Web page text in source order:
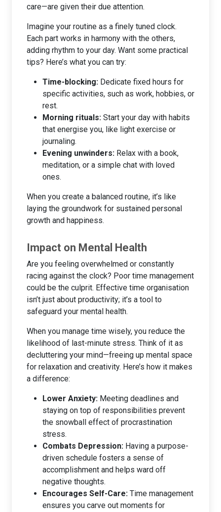
care—are given their due attention.
Imagine your routine as a finely tuned clock.
Each part works in harmony with the others,
adding rhythm to your day. Want some practical
tips? Here’s what you can try:
Time-blocking: Dedicate fixed hours for
specific activities, such as work, hobbies, or
rest.
Morning rituals: Start your day with habits
that energise you, like light exercise or
journaling.
Evening unwinders: Relax with a book,
meditation, or a simple chat with loved
ones.
When you create a balanced routine, it’s like
laying the groundwork for sustained personal
growth and happiness.
Impact on Mental Health
Are you feeling overwhelmed or constantly
racing against the clock? Poor time management
could be the culprit. Effective time organisation
isn’t just about productivity; it’s a tool to
safeguard your mental health.
When you manage time wisely, you reduce the
likelihood of last-minute stress. Think of it as
decluttering your mind—freeing up mental space
for relaxation and creativity. Here’s how it makes
a difference:
Lower Anxiety: Meeting deadlines and
staying on top of responsibilities prevent
the snowball effect of procrastination
stress.
Combats Depression: Having a purpose-
driven schedule fosters a sense of
accomplishment and helps ward off
negative thoughts.
Encourages Self-Care: Time management
ensures you carve out moments for